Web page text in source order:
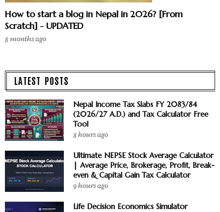
How to start a blog in Nepal in 2026? [From
Scratch] - UPDATED
8 months ago
LATEST POSTS
Nepal Income Tax Slabs FY 2083/84
(2026/27 A.D.) and Tax Calculator Free
Tool
8 hours ago
Ultimate NEPSE Stock Average Calculator
| Average Price, Brokerage, Profit, Break-
even & Capital Gain Tax Calculator
9 hours ago
Life Decision Economics Simulator